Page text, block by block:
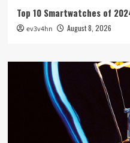
Top 10 Smartwatches of
ev3v4hn August 8, 2026